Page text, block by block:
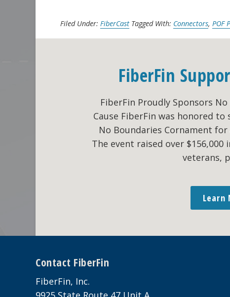
Filed Under: FiberCast Tagged With: Connectors, POF
FiberFin
FiberFin Proudly Sponsors
Cause FiberFin was honored
No Boundaries Cornament
The event raised over
veterans,
Learn
Footer
Contact FiberFin
FiberFin, Inc.